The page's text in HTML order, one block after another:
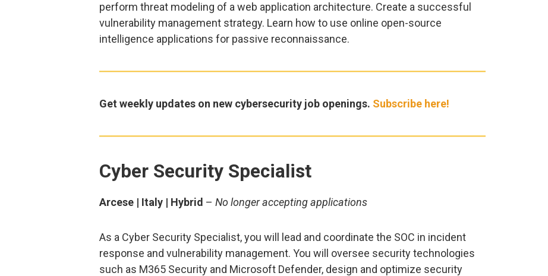
perform threat modeling of a web application architecture. Create a successful
vulnerability management strategy. Learn how to use online open-source
intelligence applications for passive reconnaissance.
Get weekly updates on new cybersecurity job openings. Subscribe here!
Cyber Security Specialist
Arcese | Italy | Hybrid – No longer accepting applications
As a Cyber Security Specialist, you will lead and coordinate the SOC in incident
response and vulnerability management. You will oversee security technologies
such as M365 Security and Microsoft Defender, design and optimize security